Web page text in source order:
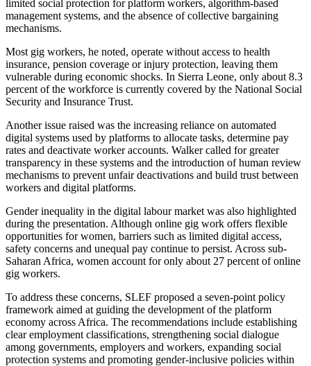
limited social protection for platform workers, algorithm-based
management systems, and the absence of collective bargaining
mechanisms.
Most gig workers, he noted, operate without access to health
insurance, pension coverage or injury protection, leaving them
vulnerable during economic shocks. In Sierra Leone, only about 8.3
percent of the workforce is currently covered by the National Social
Security and Insurance Trust.
Another issue raised was the increasing reliance on automated
digital systems used by platforms to allocate tasks, determine pay
rates and deactivate worker accounts. Walker called for greater
transparency in these systems and the introduction of human review
mechanisms to prevent unfair deactivations and build trust between
workers and digital platforms.
Gender inequality in the digital labour market was also highlighted
during the presentation. Although online gig work offers flexible
opportunities for women, barriers such as limited digital access,
safety concerns and unequal pay continue to persist. Across sub-
Saharan Africa, women account for only about 27 percent of online
gig workers.
To address these concerns, SLEF proposed a seven-point policy
framework aimed at guiding the development of the platform
economy across Africa. The recommendations include establishing
clear employment classifications, strengthening social dialogue
among governments, employers and workers, expanding social
protection systems and promoting gender-inclusive policies within